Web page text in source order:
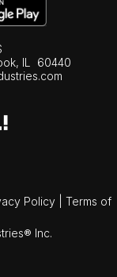
IL
60440
Policy
Terms of
Inc.